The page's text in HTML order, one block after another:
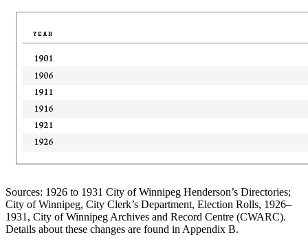
Sources: 1926 to 1931 City of Winnipeg Henderson’s Directories;
City of Winnipeg, City Clerk’s Department, Election Rolls, 1926–
1931, City of Winnipeg Archives and Record Centre (CWARC).
Details about these changes are found in Appendix B.